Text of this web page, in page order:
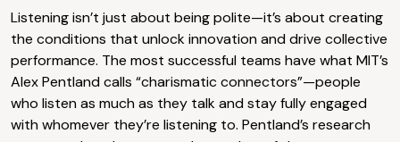
Listening isn’t just about being polite—it’s about creating
the conditions that unlock innovation and drive collective
performance. The most successful teams have what MIT’s
Alex Pentland calls “charismatic connectors”—people
who listen as much as they talk and stay fully engaged
with whomever they’re listening to. Pentland’s research